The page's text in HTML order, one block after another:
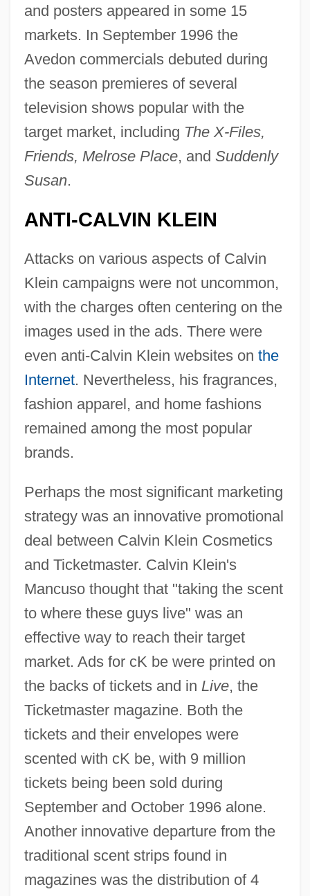
and posters appeared in some 15
markets. In September 1996 the
Avedon commercials debuted during
the season premieres of several
television shows popular with the
target market, including The X-Files,
Friends, Melrose Place, and Suddenly
Susan.
ANTI-CALVIN KLEIN
Attacks on various aspects of Calvin
Klein campaigns were not uncommon,
with the charges often centering on the
images used in the ads. There were
even anti-Calvin Klein websites on the
Internet. Nevertheless, his fragrances,
fashion apparel, and home fashions
remained among the most popular
brands.
Perhaps the most significant marketing
strategy was an innovative promotional
deal between Calvin Klein Cosmetics
and Ticketmaster. Calvin Klein's
Mancuso thought that "taking the scent
to where these guys live" was an
effective way to reach their target
market. Ads for cK be were printed on
the backs of tickets and in Live, the
Ticketmaster magazine. Both the
tickets and their envelopes were
scented with cK be, with 9 million
tickets being been sold during
September and October 1996 alone.
Another innovative departure from the
traditional scent strips found in
magazines was the distribution of 4